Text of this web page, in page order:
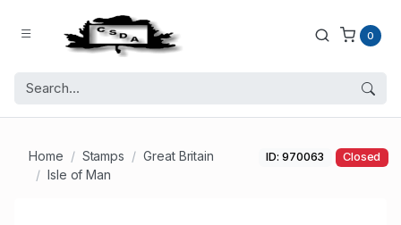
0
Home Stamps
Great Britain
Isle of Man
ID: 970063 Closed